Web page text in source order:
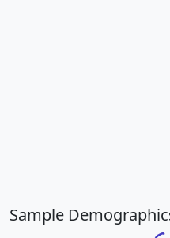
Sample